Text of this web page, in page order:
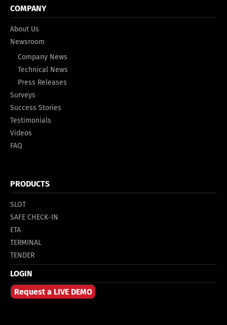
COMPANY
About Us
Newsroom
Company News
Technical News
Press Releases
Surveys
Success Stories
Testimonials
Videos
FAQ
PRODUCTS
SLOT
SAFE CHECK-IN
ETA
TERMINAL
TENDER
LOGIN
Request a LIVE DEMO